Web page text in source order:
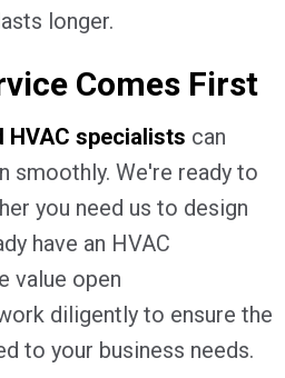
longer.
Comes First
HVAC specialists can
smoothly. We're ready to
you need us to design
have an HVAC
value open
diligently to ensure the
to your business needs.